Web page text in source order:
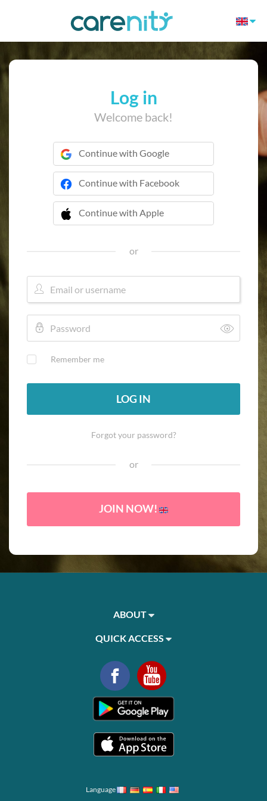
Log in
Welcome back!
Continue with Google
Continue with Facebook
Continue with Apple
 Continue with Apple
or
Remember me
LOG IN
Forgot your password?
or
JOIN NOW!
ABOUT
QUICK ACCESS
Language